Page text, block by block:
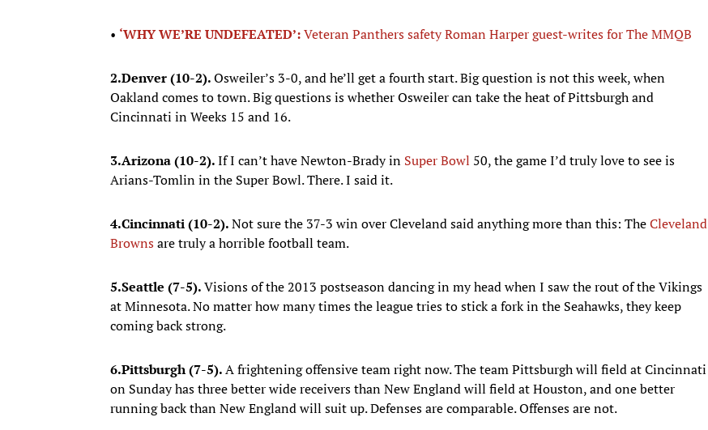
• ‘WHY WE’RE UNDEFEATED’:Veteran Panthers safety Roman Harper guest-writes for The MMQB
2.Denver (10-2).Osweiler’s 3-0, and he’ll get a fourth start. Big question is not this week, when
Oakland comes to town. Big questions is whether Osweiler can take the heat of Pittsburgh and
Cincinnati in Weeks 15 and 16.
3.Arizona (10-2).If I can’t have Newton-Brady in Super Bowl 50, the game I’d truly love to see is
Arians-Tomlin in the Super Bowl. There. I said it.
4.Cincinnati (10-2).Not sure the 37-3 win over Cleveland said anything more than this: TheCleveland
Brownsare truly a horrible football team.
5.Seattle (7-5).Visions of the 2013 postseason dancing in my head when I saw the rout of the Vikings
at Minnesota. No matter how many times the league tries to stick a fork in the Seahawks, they keep
coming back strong.
6.Pittsburgh (7-5).A frightening offensive team right now. The team Pittsburgh will field at Cincinnati
on Sunday has three better wide receivers than New England will field at Houston, and one better
running back than New England will suit up. Defenses are comparable. Offenses are not.